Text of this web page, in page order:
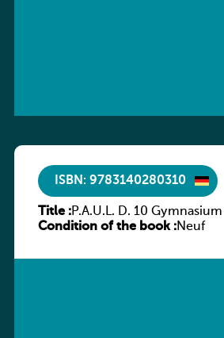
ISBN: 9783140280310
Title :P.A.U.L. D. 10
Condition of the book :Neuf